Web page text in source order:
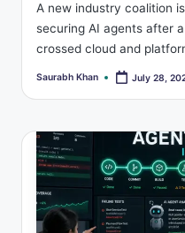
A new industry coalition
securing AI agents after
crossed cloud and
Posted
Saurabh Khan July 28,